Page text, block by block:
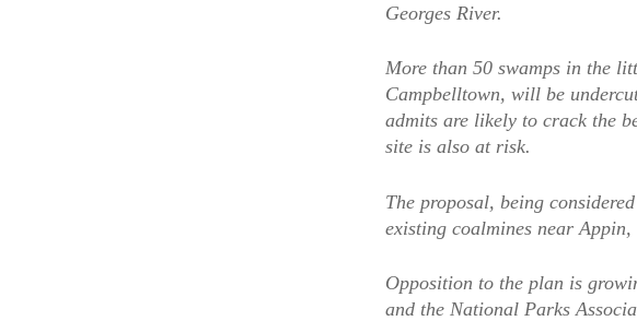
Georges River.
More than 50 swamps in the
Campbelltown, will be
admits are likely to crack the
site is also at risk.
The proposal, being
existing coalmines near
Opposition to the plan is
and the National Parks